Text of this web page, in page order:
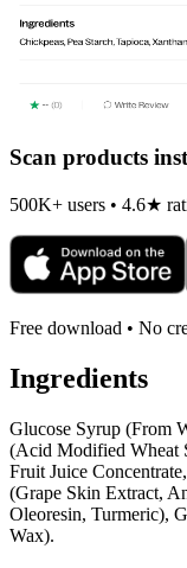
Scan products
500K+ users • 4.6★
Free download • No
Ingredients
Glucose Syrup (From
(Acid Modified Wheat
Fruit Juice
(Grape Skin Extract,
Oleoresin, Turmeric),
Wax).